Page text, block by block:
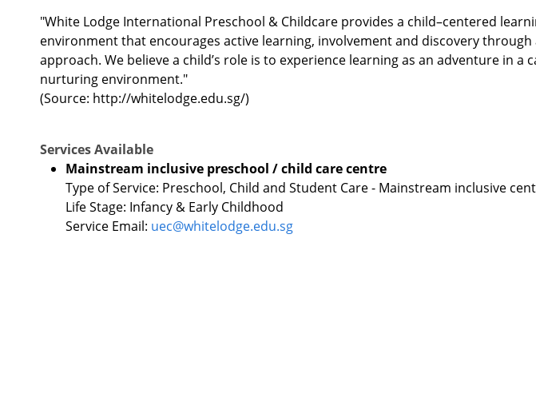
"White Lodge International Preschool & Childcare provides a child–centered
environment that encourages active learning, involvement and discovery through
approach. We believe a child’s role is to experience learning as an adventure in a
nurturing environment."
(Source: http://whitelodge.edu.sg/)
Services Available
Mainstream inclusive preschool / child care centre
Type of Service: Preschool, Child and Student Care - Mainstream inclusive
Life Stage: Infancy & Early Childhood
Service Email: uec@whitelodge.edu.sg